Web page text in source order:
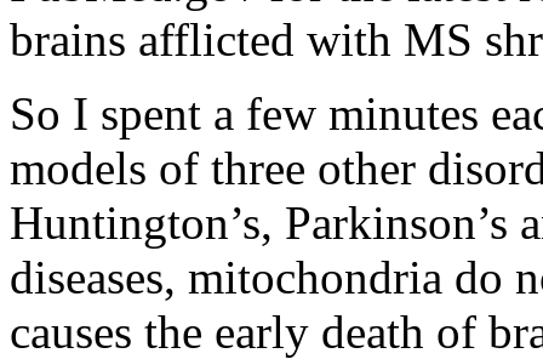
brains afflicted with MS
So I spent a few minutes
models of three other
Huntington’s, Parkinson’s
diseases, mitochondria
causes the early death of